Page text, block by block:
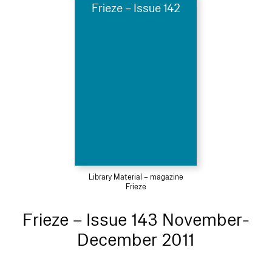
Frieze – Issue 142
Library Material – magazine
Frieze
Frieze – Issue 143 November-
December 2011